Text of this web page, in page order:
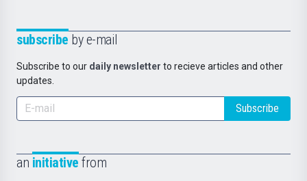
subscribe by e-mail
Subscribe to our daily newsletter to recieve articles and other
updates.
Subscribe
an initiative from